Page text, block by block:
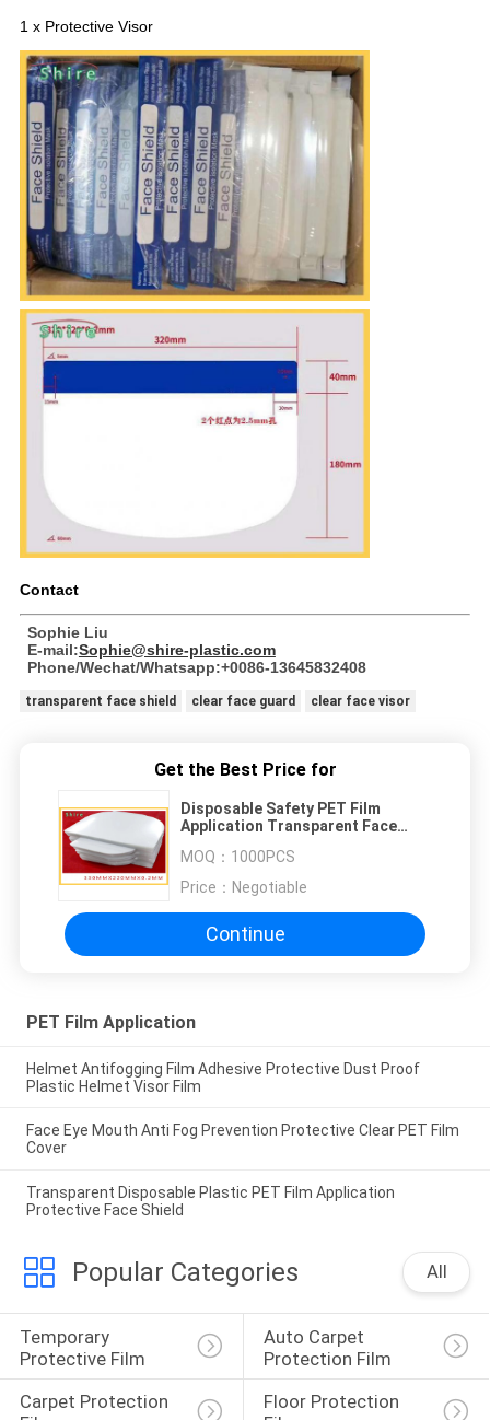
1 x Protective Visor
Contact
Sophie Liu
E-mail:Sophie@shire-plastic.com
Phone/Wechat/Whatsapp:+0086-13645832408
transparent face shield clear face guard clear face visor
Get the Best Price for
Disposable Safety PET Film
Application Transparent Face
MOQ： 1000PCS
Price： Negotiable
Continue
PET Film Application
Helmet Antifogging Film Adhesive Protective Dust Proof
Plastic Helmet Visor Film
Face Eye Mouth Anti Fog Prevention Protective Clear PET Film
Cover
Transparent Disposable Plastic PET Film Application
Protective Face Shield
Popular Categories All
Temporary
Protective Film
Auto Carpet
Protection Film
Carpet Protection
Floor Protection